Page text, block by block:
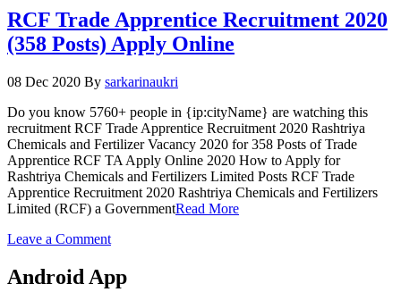
RCF Trade Apprentice Recruitment 2020
(358 Posts) Apply Online
08 Dec 2020 By sarkarinaukri
Do you know 5760+ people in {ip:cityName} are watching this
recruitment RCF Trade Apprentice Recruitment 2020 Rashtriya
Chemicals and Fertilizer Vacancy 2020 for 358 Posts of Trade
Apprentice RCF TA Apply Online 2020 How to Apply for
Rashtriya Chemicals and Fertilizers Limited Posts RCF Trade
Apprentice Recruitment 2020 Rashtriya Chemicals and Fertilizers
Limited (RCF) a GovernmentRead More
Leave a Commenton
Apprentice
Android App